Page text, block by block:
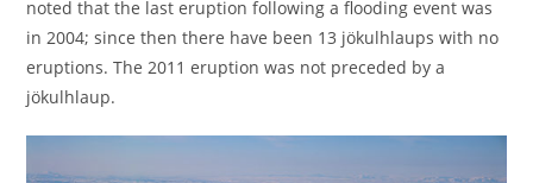
noted that the last eruption following a flooding event was
in 2004; since then there have been 13 jökulhlaups with no
eruptions. The 2011 eruption was not preceded by a
jökulhlaup.